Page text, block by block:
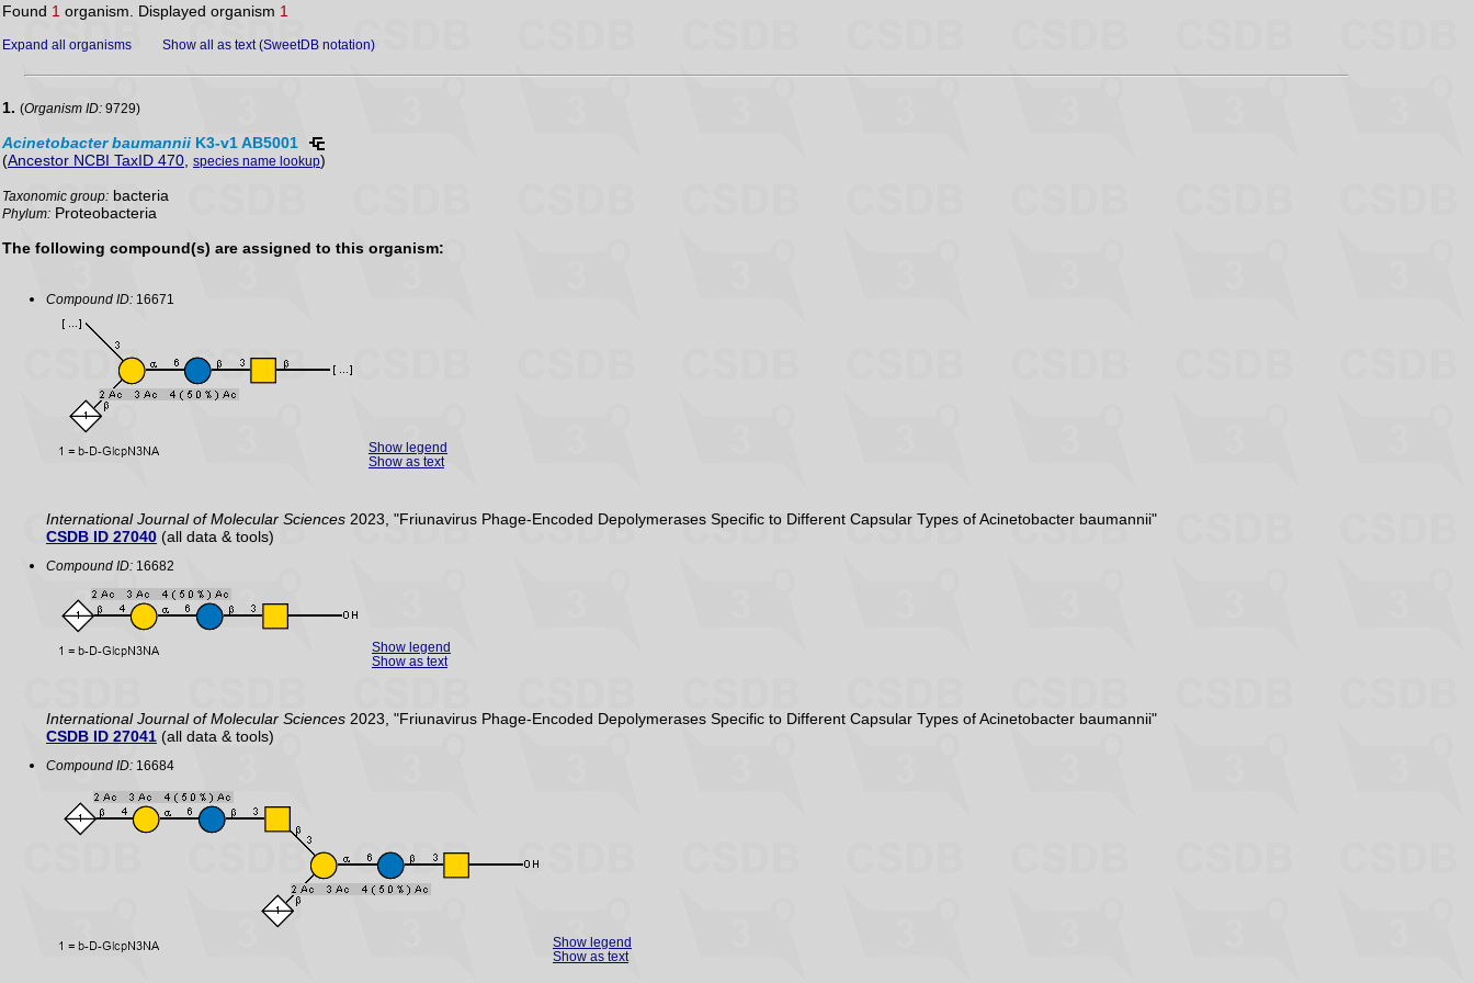
Found 1 organism. Displayed organism 1
Expand all organisms Show all as text (SweetDB notation)
1. (Organism ID: 9729)
Acinetobacter baumannii K3-v1 AB5001
(Ancestor NCBI TaxID 470, species name lookup)
Taxonomic group: bacteria
Phylum: Proteobacteria
The following compound(s) are assigned to this organism:
Compound ID: 16671
Show legend
Show as text
International Journal of Molecular Sciences 2023, "Friunavirus Phage-Encoded Depolymerases Specific to Different Capsular Types of Acinetobacter baumannii"
CSDB ID 27040 (all data & tools)
Compound ID: 16682
Show legend
Show as text
International Journal of Molecular Sciences 2023, "Friunavirus Phage-Encoded Depolymerases Specific to Different Capsular Types of Acinetobacter baumannii"
CSDB ID 27041 (all data & tools)
Compound ID: 16684
Show legend
Show as text